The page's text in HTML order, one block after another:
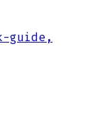
guide,